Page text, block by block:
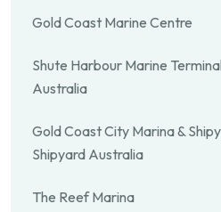
Gold Coast Marine Centre
Shute Harbour Marine
Australia
Gold Coast City Marina &
Shipyard Australia
The Reef Marina